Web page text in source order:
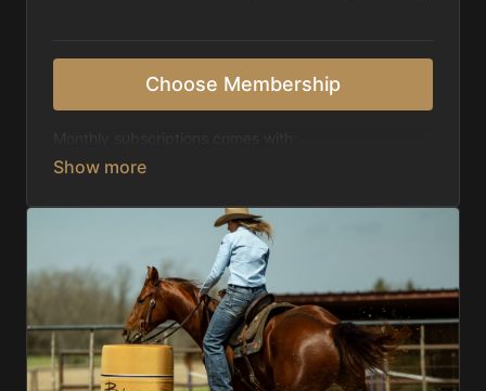
Choose Membership
Access to 1,000+ videos, averaging 20 minutes
Receive 5 new videos each week.
Topics include:
Basic skills
Starting horses on the pattern
Diagnosing pattern issues
Preparing for competitions
Mental Game